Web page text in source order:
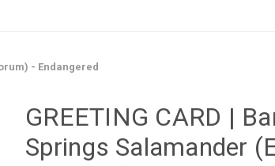
- Endangered
GREETING CARD |
Springs Salamander